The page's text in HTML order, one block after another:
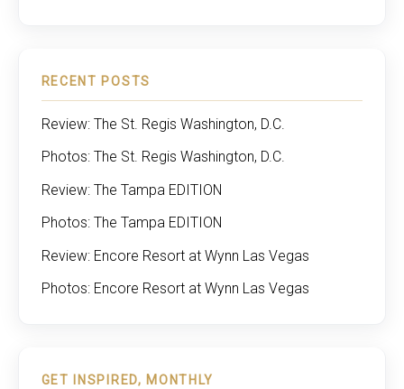
RECENT POSTS
Review: The St. Regis Washington, D.C.
Photos: The St. Regis Washington, D.C.
Review: The Tampa EDITION
Photos: The Tampa EDITION
Review: Encore Resort at Wynn Las Vegas
Photos: Encore Resort at Wynn Las Vegas
GET INSPIRED, MONTHLY